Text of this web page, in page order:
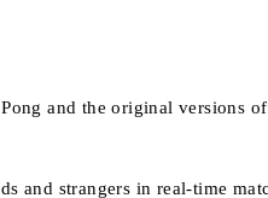
and the original versions
and strangers in real-time